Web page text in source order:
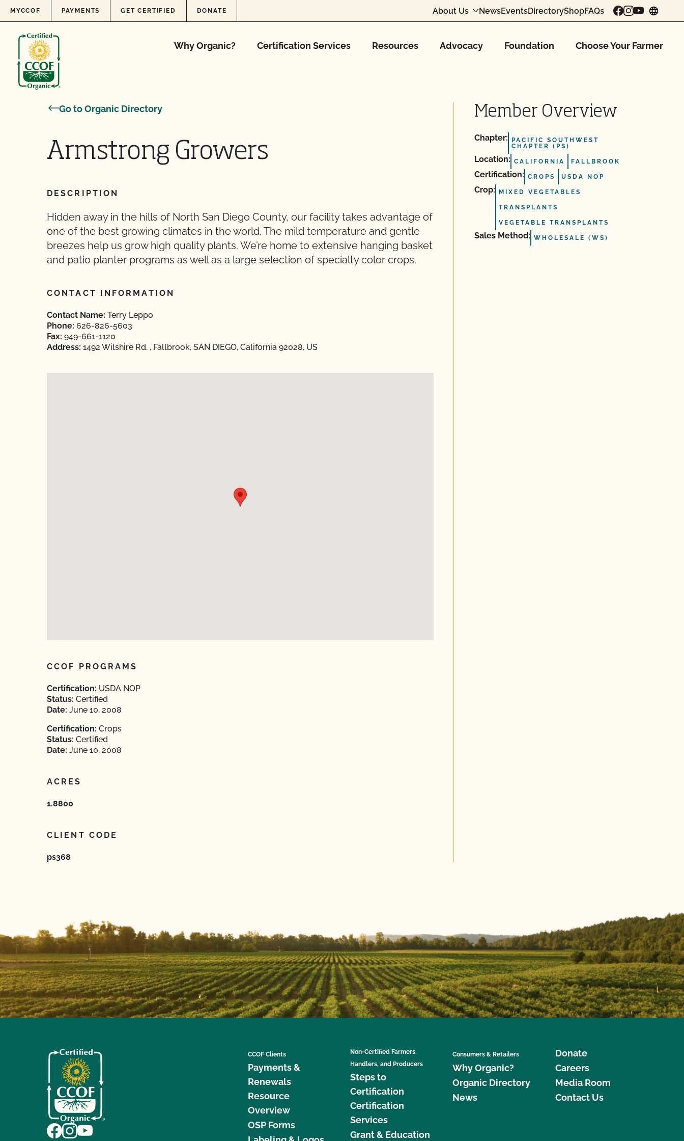
Skip to content
MYCCOF PAYMENTS GET CERTIFIED DONATE About Us NewsEventsDirectoryShopFAQs
Why Organic? Certification Services Resources Advocacy Foundation Choose Your Farmer
Go to Organic Directory
Armstrong Growers
DESCRIPTION
Hidden away in the hills of North San Diego County, our facility takes advantage of
one of the best growing climates in the world. The mild temperature and gentle
breezes help us grow high quality plants. We’re home to extensive hanging basket
and patio planter programs as well as a large selection of specialty color crops.
CONTACT INFORMATION
Contact Name: Terry Leppo
Phone: 626-826-5603
Fax: 949-661-1120
Address: 1492 Wilshire Rd. , Fallbrook, SAN DIEGO, California 92028, US
CCOF PROGRAMS
Certification: USDA NOP
Status: Certified
Date: June 10, 2008
Certification: Crops
Status: Certified
Date: June 10, 2008
ACRES
1.8800
CLIENT CODE
ps368
Member Overview
Chapter:
PACIFIC SOUTHWEST
CHAPTER (PS)
Location: CALIFORNIA FALLBROOK
Certification: CROPS USDA NOP
Crop: MIXED VEGETABLES
TRANSPLANTS
VEGETABLE TRANSPLANTS
Sales Method: WHOLESALE (WS)
CCOF Clients
Payments &
Renewals
Resource
Overview
OSP Forms
Non-Certified Farmers,
Handlers, and Producers
Steps to
Certification
Certification
Services
Grant & Education
Consumers & Retailers
Why Organic?
Organic Directory
News
Donate
Careers
Media Room
Contact Us